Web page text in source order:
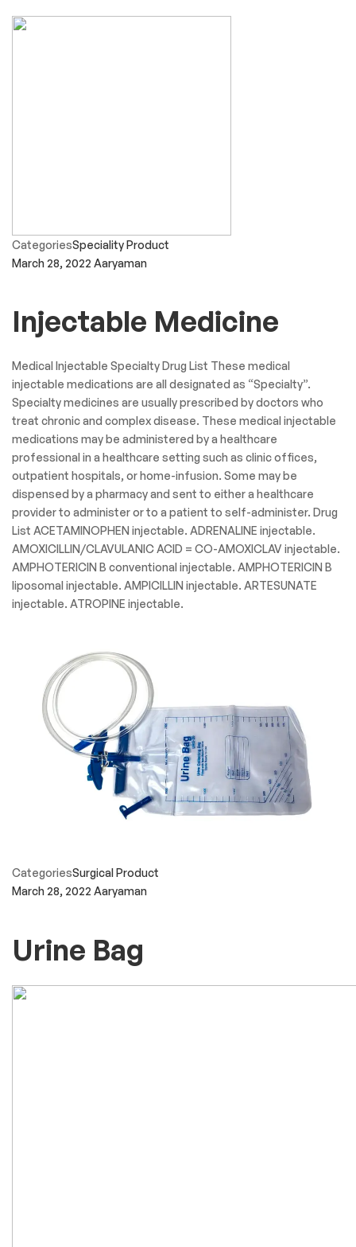
CategoriesSpeciality Product
March 28, 2022 Aaryaman
Injectable Medicine
Medical Injectable Specialty Drug List These medical
injectable medications are all designated as “Specialty”.
Specialty medicines are usually prescribed by doctors who
treat chronic and complex disease. These medical injectable
medications may be administered by a healthcare
professional in a healthcare setting such as clinic offices,
outpatient hospitals, or home-infusion. Some may be
dispensed by a pharmacy and sent to either a healthcare
provider to administer or to a patient to self-administer. Drug
List ACETAMINOPHEN injectable. ADRENALINE injectable.
AMOXICILLIN/CLAVULANIC ACID = CO-AMOXICLAV injectable.
AMPHOTERICIN B conventional injectable. AMPHOTERICIN B
liposomal injectable. AMPICILLIN injectable. ARTESUNATE
injectable. ATROPINE injectable.
CategoriesSurgical Product
March 28, 2022 Aaryaman
Urine Bag